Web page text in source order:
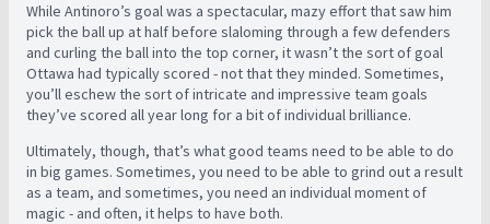
While Antinoro’s goal was a spectacular, mazy effort that saw him
pick the ball up at half before slaloming through a few defenders
and curling the ball into the top corner, it wasn’t the sort of goal
Ottawa had typically scored - not that they minded. Sometimes,
you’ll eschew the sort of intricate and impressive team goals
they’ve scored all year long for a bit of individual brilliance.
Ultimately, though, that’s what good teams need to be able to do
in big games. Sometimes, you need to be able to grind out a result
as a team, and sometimes, you need an individual moment of
magic - and often, it helps to have both.